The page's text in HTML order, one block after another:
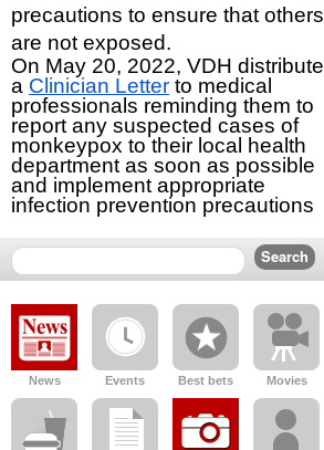
precautions to ensure that others
are not exposed.
On May 20, 2022, VDH
a Clinician Letter to medical
professionals reminding them to
report any suspected cases of
monkeypox to their local health
department as soon as possible
and implement appropriate
infection prevention precautions
News Events Best bets Movies